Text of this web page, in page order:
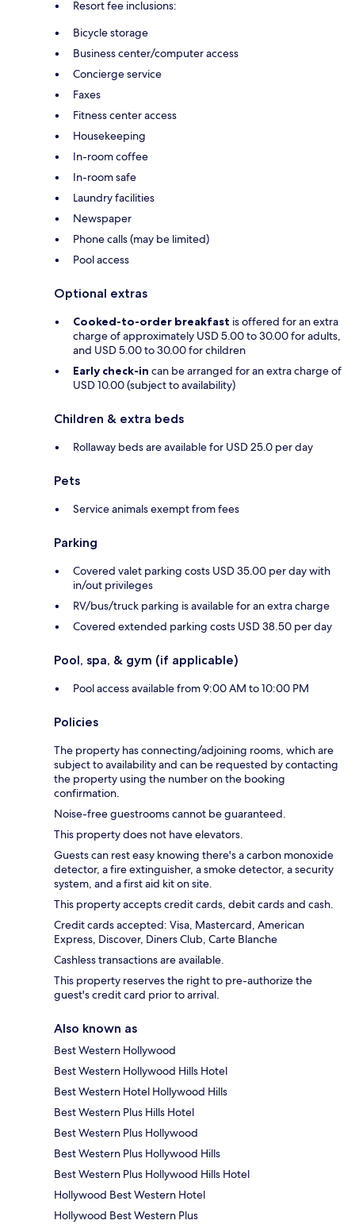
Resort fee inclusions:
Bicycle storage
Business center/computer access
Concierge service
Faxes
Fitness center access
Housekeeping
In-room coffee
In-room safe
Laundry facilities
Newspaper
Phone calls (may be limited)
Pool access
Optional extras
Cooked-to-order breakfast is offered for an extra
charge of approximately USD 5.00 to 30.00 for adults,
and USD 5.00 to 30.00 for children
Early check-in can be arranged for an extra charge of
USD 10.00 (subject to availability)
Children & extra beds
Rollaway beds are available for USD 25.0 per day
Pets
Service animals exempt from fees
Parking
Covered valet parking costs USD 35.00 per day with
in/out privileges
RV/bus/truck parking is available for an extra charge
Covered extended parking costs USD 38.50 per day
Pool, spa, & gym (if applicable)
Pool access available from 9:00 AM to 10:00 PM
Policies
The property has connecting/adjoining rooms, which are
subject to availability and can be requested by contacting
the property using the number on the booking
confirmation.
Noise-free guestrooms cannot be guaranteed.
This property does not have elevators.
Guests can rest easy knowing there's a carbon monoxide
detector, a fire extinguisher, a smoke detector, a security
system, and a first aid kit on site.
This property accepts credit cards, debit cards and cash.
Credit cards accepted: Visa, Mastercard, American
Express, Discover, Diners Club, Carte Blanche
Cashless transactions are available.
This property reserves the right to pre-authorize the
guest's credit card prior to arrival.
Also known as
Best Western Hollywood
Best Western Hollywood Hills Hotel
Best Western Hotel Hollywood Hills
Best Western Plus Hills Hotel
Best Western Plus Hollywood
Best Western Plus Hollywood Hills
Best Western Plus Hollywood Hills Hotel
Hollywood Best Western Hotel
Hollywood Best Western Plus